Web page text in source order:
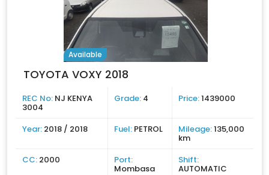
Available
TOYOTA VOXY 2018
REC No: NJ KENYA
3004
Grade: 4 Price:1439000
Year: 2018 / 2018 Fuel: PETROL Mileage:135,000
km
CC: 2000 Port:
Mombasa
Shift:
AUTOMATIC